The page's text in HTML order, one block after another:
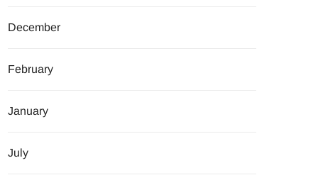
December
February
January
July